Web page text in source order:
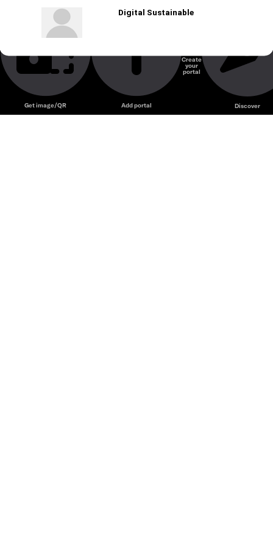
Digital Sustainable
Get image/QR Add portal
Create
your
portal
Discover